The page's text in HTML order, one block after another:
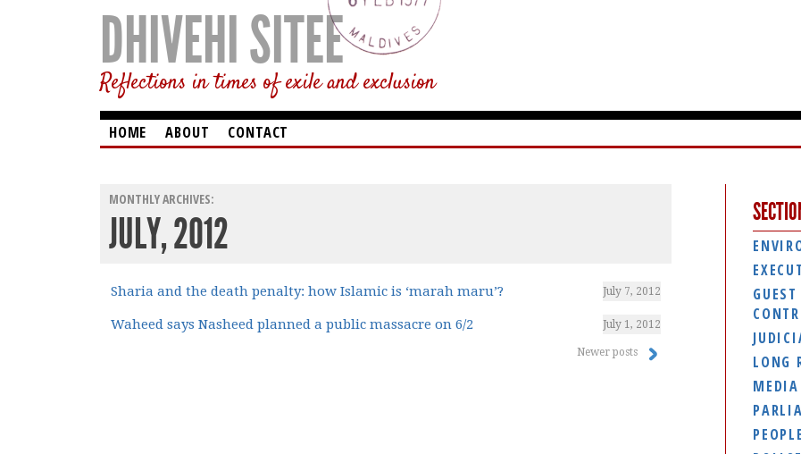
DHIVEHI SITEE
Reflections in times of exile and exclusion
HOME ABOUT CONTACT
MONTHLY ARCHIVES:
JULY, 2012
Sharia and the death penalty: how Islamic is ‘marah maru’? July 7, 2012
Waheed says Nasheed planned a public massacre on 6/2 July 1, 2012
Newer posts
GUEST
LONG
MEDIA
PEOPLE